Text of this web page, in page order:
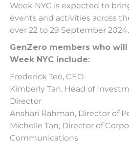
Week NYC is expected to
events and activities across
over 22 to 29 September 2024.
GenZero members who
Week NYC include:
Frederick Teo, CEO
Kimberly Tan, Head of
Director
Anshari Rahman, Director of
Michelle Tan, Director of
Communications